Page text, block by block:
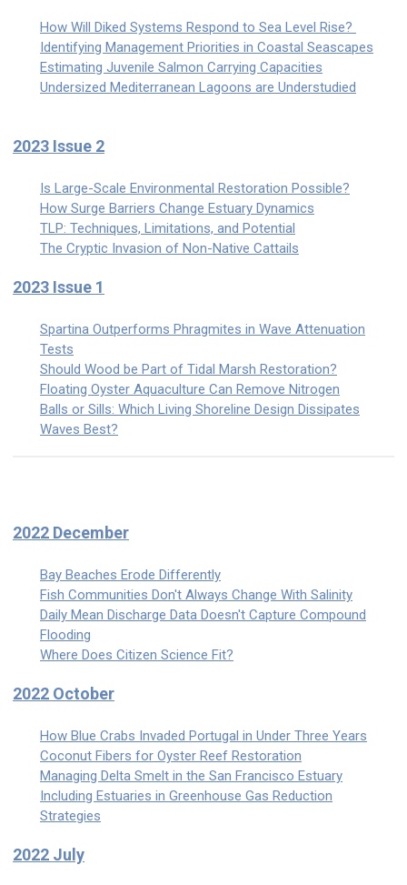
How Will Diked Systems Respond to Sea Level Rise?
Identifying Management Priorities in Coastal Seascapes
Estimating Juvenile Salmon Carrying Capacities
Undersized Mediterranean Lagoons are Understudied
2023 Issue 2
Is Large-Scale Environmental Restoration Possible?
How Surge Barriers Change Estuary Dynamics
TLP: Techniques, Limitations, and Potential
The Cryptic Invasion of Non-Native Cattails
2023 Issue 1
Spartina Outperforms Phragmites in Wave Attenuation
Tests
Should Wood be Part of Tidal Marsh Restoration?
Floating Oyster Aquaculture Can Remove Nitrogen
Balls or Sills: Which Living Shoreline Design Dissipates
Waves Best?
2022 December
Bay Beaches Erode Differently
Fish Communities Don't Always Change With Salinity
Daily Mean Discharge Data Doesn't Capture Compound
Flooding
Where Does Citizen Science Fit?
2022 October
How Blue Crabs Invaded Portugal in Under Three Years
Coconut Fibers for Oyster Reef Restoration
Managing Delta Smelt in the San Francisco Estuary
Including Estuaries in Greenhouse Gas Reduction
Strategies
2022 July